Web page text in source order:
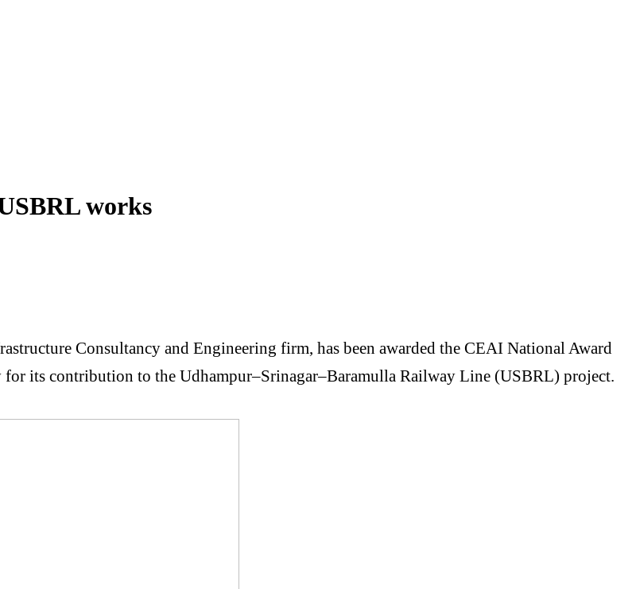
works
Consultancy and Engineering firm, has been awarded the CEAI National Award
its contribution to the Udhampur–Srinagar–Baramulla Railway Line (USBRL) project.